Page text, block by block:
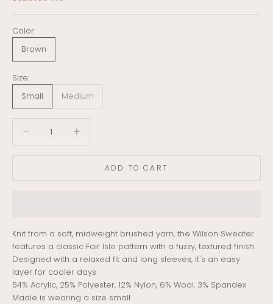
Color:
Brown
Size:
Small
Medium
ADD TO CART
Knit from a soft, midweight brushed yarn, the Wilson Sweater
features a classic Fair Isle pattern with a fuzzy, textured finish.
Designed with a relaxed fit and long sleeves, it's an easy
layer for cooler days
54% Acrylic, 25% Polyester, 12% Nylon, 6% Wool, 3% Spandex
Madie is wearing a size small